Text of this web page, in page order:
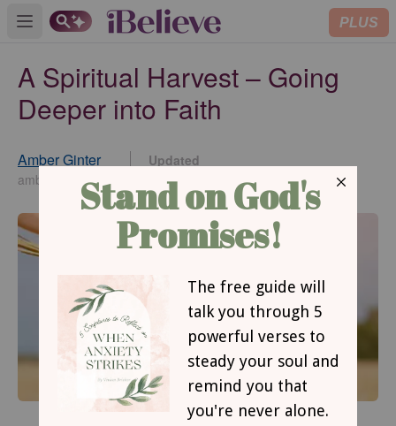
Open main menu PLUS
A Spiritual Harvest – Going
Deeper into Faith
Amber Ginter
amberginter.com
Updated
Nov 10, 2021